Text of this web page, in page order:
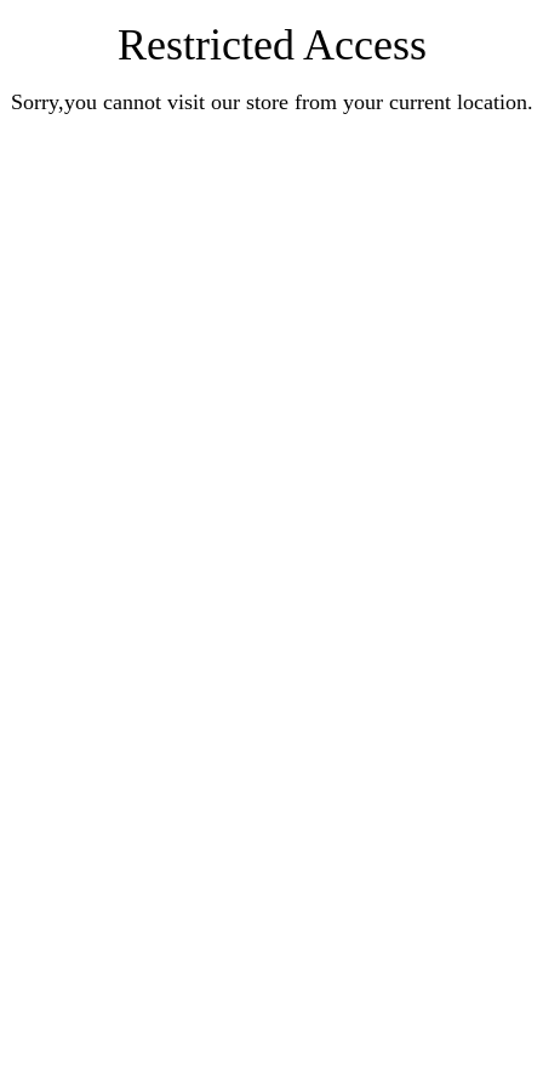
Restricted Access
Sorry,you cannot visit our store from your current location.